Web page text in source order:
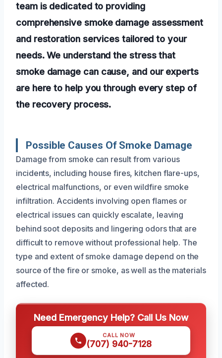
team is dedicated to providing
comprehensive smoke damage assessment
and restoration services tailored to your
needs. We understand the stress that
smoke damage can cause, and our experts
are here to help you through every step of
the recovery process.
Possible Causes Of Smoke Damage
Damage from smoke can result from various
incidents, including house fires, kitchen flare-ups,
electrical malfunctions, or even wildfire smoke
infiltration. Accidents involving open flames or
electrical issues can quickly escalate, leaving
behind soot deposits and lingering odors that are
difficult to remove without professional help. The
type and extent of smoke damage depend on the
source of the fire or smoke, as well as the materials
affected.
Need Emergency Help? Call Us Now
CALL NOW
(707) 940-7128